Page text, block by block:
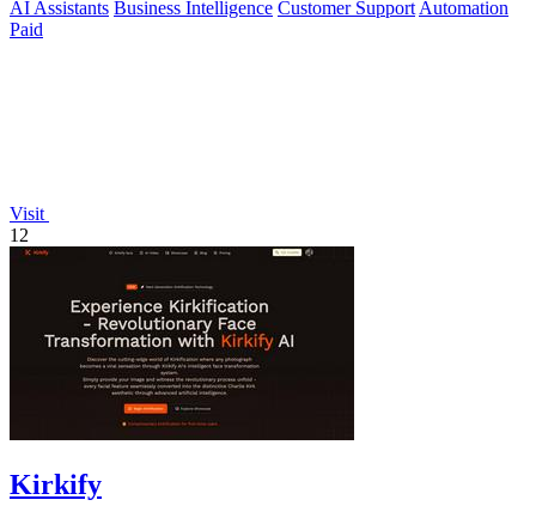
AI Assistants Business Intelligence Customer Support Automation
Paid
Visit
12
Kirkify